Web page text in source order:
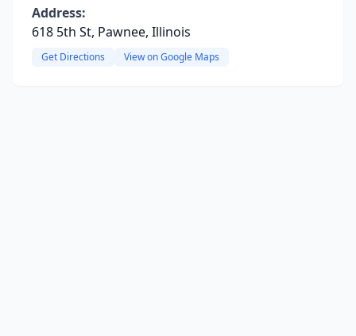
Address:
618 5th St, Pawnee, Illinois
Get Directions View on Google Maps